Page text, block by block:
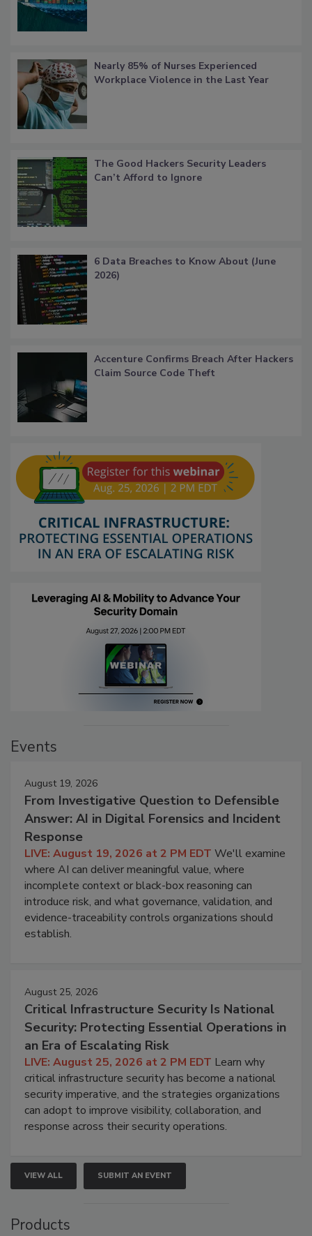
Nearly 85% of Nurses Experienced
Workplace Violence in the Last Year
The Good Hackers Security Leaders
Can’t Afford to Ignore
6 Data Breaches to Know About (June
2026)
Accenture Confirms Breach After Hackers
Claim Source Code Theft
Events
August 19, 2026
From Investigative Question to Defensible
Answer: AI in Digital Forensics and Incident
Response
LIVE: August 19, 2026 at 2 PM EDT We'll examine
where AI can deliver meaningful value, where
incomplete context or black-box reasoning can
introduce risk, and what governance, validation, and
evidence-traceability controls organizations should
establish.
August 25, 2026
Critical Infrastructure Security Is National
Security: Protecting Essential Operations in
an Era of Escalating Risk
LIVE: August 25, 2026 at 2 PM EDT Learn why
critical infrastructure security has become a national
security imperative, and the strategies organizations
can adopt to improve visibility, collaboration, and
response across their security operations.
VIEW ALL SUBMIT AN EVENT
Products